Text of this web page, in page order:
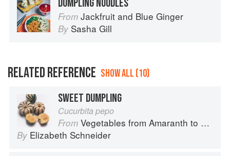
DUMPLING NOODLES
From Jackfruit and Blue Ginger
By Sasha Gill
RELATED REFERENCE SHOW ALL (10)
SWEET DUMPLING
Cucurbita pepo
From Vegetables from Amaranth to Zucchini
By Elizabeth Schneider